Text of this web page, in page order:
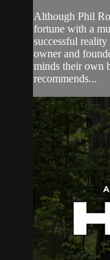
Although Phil
fortune with a
successful
owner and
minds their own
recommends...